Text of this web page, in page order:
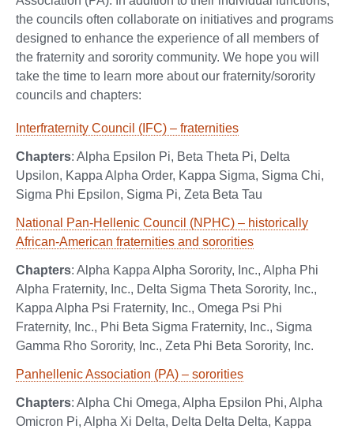
the councils often collaborate on initiatives and programs
designed to enhance the experience of all members of
the fraternity and sorority community. We hope you will
take the time to learn more about our fraternity/sorority
councils and chapters:
Interfraternity Council (IFC) – fraternities
Chapters: Alpha Epsilon Pi, Beta Theta Pi, Delta
Upsilon, Kappa Alpha Order, Kappa Sigma, Sigma Chi,
Sigma Phi Epsilon, Sigma Pi, Zeta Beta Tau
National Pan-Hellenic Council (NPHC) – historically
African-American fraternities and sororities
Chapters: Alpha Kappa Alpha Sorority, Inc., Alpha Phi
Alpha Fraternity, Inc., Delta Sigma Theta Sorority, Inc.,
Kappa Alpha Psi Fraternity, Inc., Omega Psi Phi
Fraternity, Inc., Phi Beta Sigma Fraternity, Inc., Sigma
Gamma Rho Sorority, Inc., Zeta Phi Beta Sorority, Inc.
Panhellenic Association (PA) – sororities
Chapters: Alpha Chi Omega, Alpha Epsilon Phi, Alpha
Omicron Pi, Alpha Xi Delta, Delta Delta Delta, Kappa